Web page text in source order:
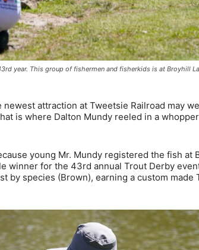
year. This group of fishermen and fisherkids is at Broyhill
newest attraction at Tweetsie Railroad may
is where Dalton Mundy reeled in a
young Mr. Mundy registered the fish at
winner for the 43rd annual Trout Derby
by species (Brown), earning a custom made